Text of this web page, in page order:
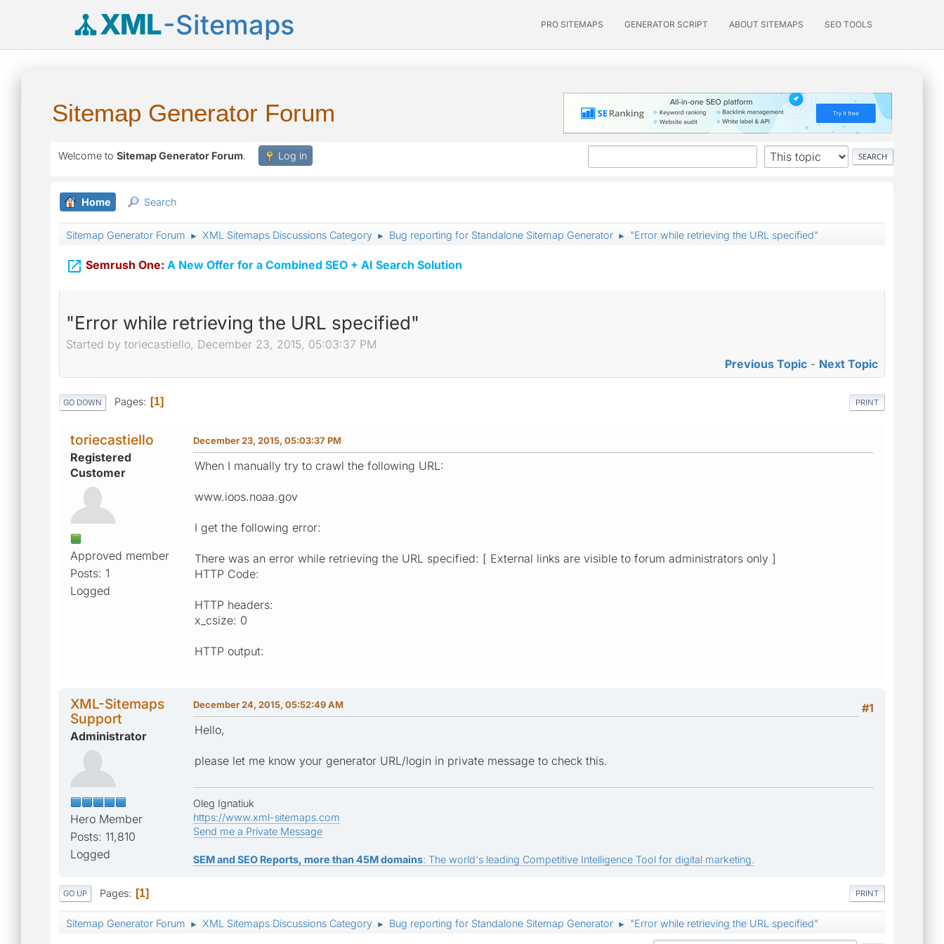
XML-Sitemaps PRO SITEMAPS GENERATOR SCRIPT ABOUT SITEMAPS SEO TOOLS
Sitemap Generator Forum
Welcome to Sitemap Generator Forum. Log in
Home Search
Sitemap Generator Forum ► XML Sitemaps Discussions Category ► Bug reporting for Standalone Sitemap Generator ► "Error while retrieving the URL specified"
 Semrush One: A New Offer for a Combined SEO + AI Search Solution
"Error while retrieving the URL specified"
Started by toriecastiello, December 23, 2015, 05:03:37 PM
Previous Topic - Next Topic
PRINT
GO DOWN Pages 1
toriecastiello
Registered
Customer
Approved member
Posts: 1
Logged
December 23, 2015, 05:03:37 PM
When I manually try to crawl the following URL:
www.ioos.noaa.gov
I get the following error:
There was an error while retrieving the URL specified: [ External links are visible to forum administrators only ]
HTTP Code:
HTTP headers:
x_csize: 0
HTTP output:
XML-Sitemaps
Support
Administrator
Hero Member
Posts: 11,810
Logged
#1
December 24, 2015, 05:52:49 AM
Hello,
please let me know your generator URL/login in private message to check this.
Oleg Ignatiuk
https://www.xml-sitemaps.com
Send me a Private Message
SEM and SEO Reports, more than 45M domains: The world's leading Competitive Intelligence Tool for digital marketing.
PRINT
GO UP Pages 1
Sitemap Generator Forum ► XML Sitemaps Discussions Category ► Bug reporting for Standalone Sitemap Generator ► "Error while retrieving the URL specified"